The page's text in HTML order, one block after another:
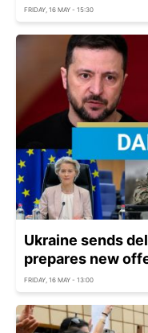
FRIDAY, 16 MAY - 15:30
Ukraine sends
prepares new
FRIDAY, 16 MAY - 13:00